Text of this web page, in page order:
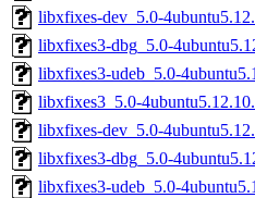
libxfixes-dev_5.0-
libxfixes3-dbg_5.0-
libxfixes3-udeb_5.0-
libxfixes3_5.0-
libxfixes-dev_5.0-
libxfixes3-dbg_5.0-
libxfixes3-udeb_5.0-